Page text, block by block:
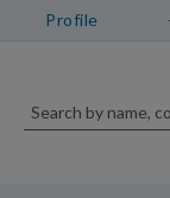
Profile